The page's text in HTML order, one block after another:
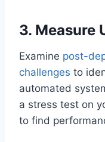
3. Measure
Examine post-
challenges to
automated
a stress test on
to find